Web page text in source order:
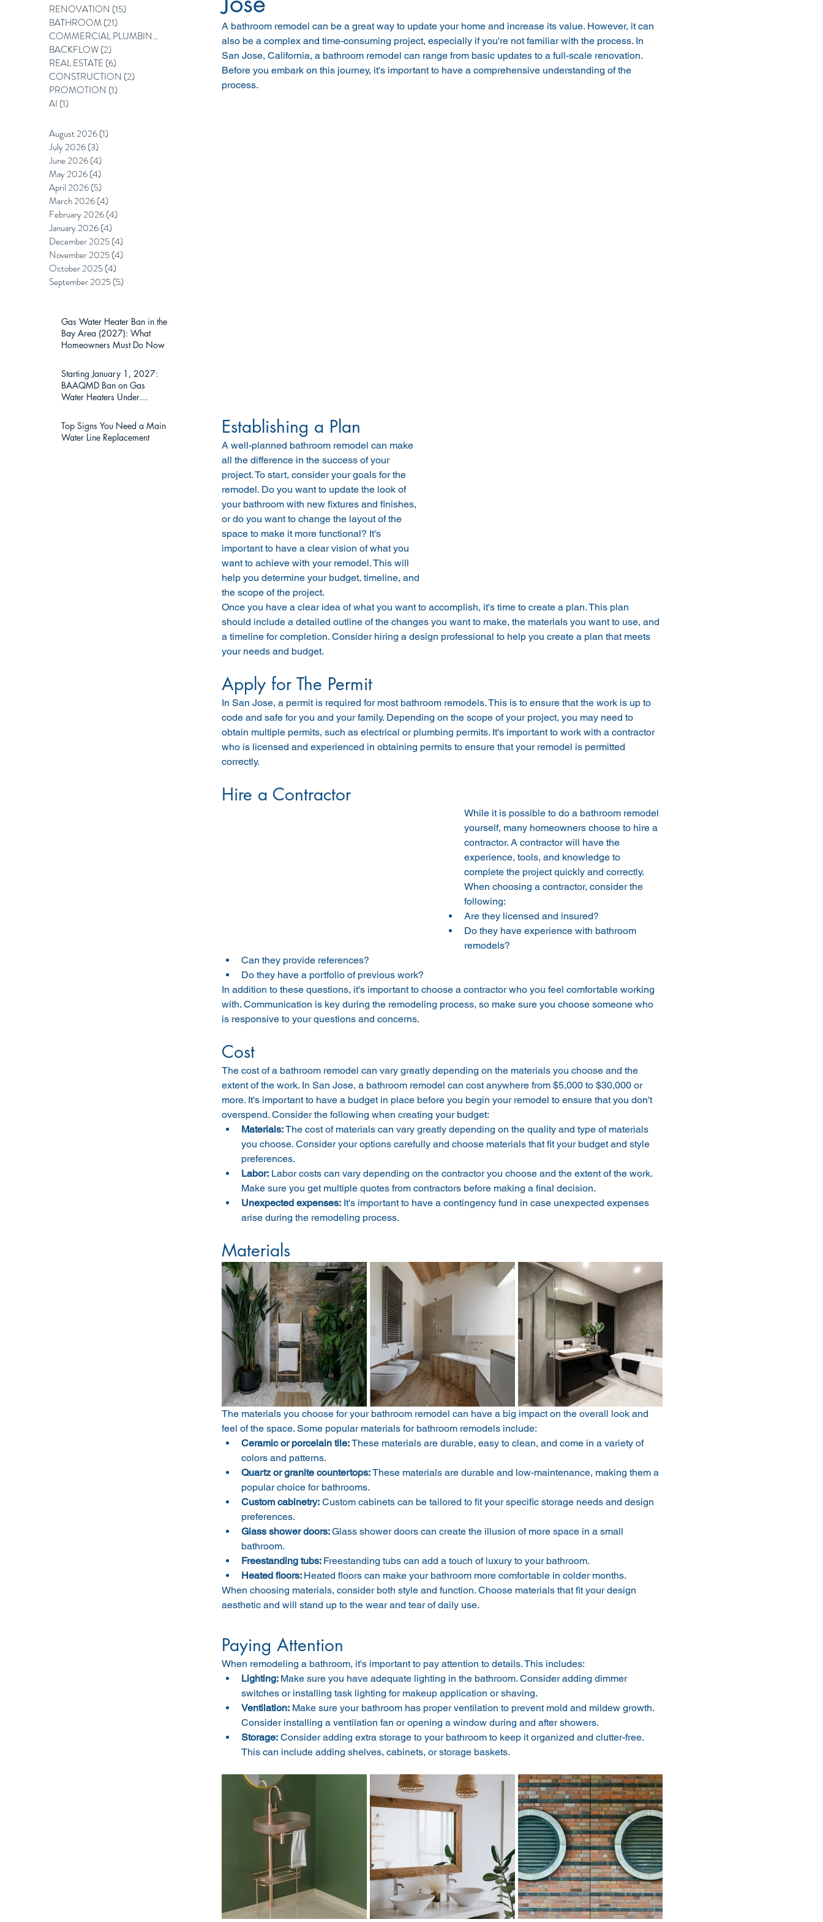
RENOVATION (15)
BATHROOM (21)
COMMERCIAL PLUMBING
BACKFLOW(2)
REAL ESTATE (6)
CONSTRUCTION (2)
PROMOTION (1)
AI (1)
August 2026(1)
July 2026(3)
June 2026(4)
May 2026(4)
April 2026(5)
March 2026(4)
February 2026(4)
January 2026(4)
December 2025(4)
November 2025(4)
October 2025(4)
September 2025(5)
Gas Water Heater Ban in the
Bay Area (2027): What
Homeowners Must Do Now
Starting January 1, 2027:
BAAQMD Ban on Gas
Water Heaters Under
Area Homeowners Must
Know
Top Signs You Need a Main
Water Line Replacement
A bathroom remodel can be a great way to update your home and increase its value. However, it can
also be a complex and time-consuming project, especially if you're not familiar with the process. In
San Jose, California, a bathroom remodel can range from basic updates to a full-scale renovation.
Before you embark on this journey, it's important to have a comprehensive understanding of the
process.
Establishing a Plan
A well-planned bathroom remodel can make
all the difference in the success of your
project. To start, consider your goals for the
remodel. Do you want to update the look of
your bathroom with new fixtures and finishes,
or do you want to change the layout of the
space to make it more functional? It's
important to have a clear vision of what you
want to achieve with your remodel. This will
help you determine your budget, timeline, and
the scope of the project.
Once you have a clear idea of what you want to accomplish, it's time to create a plan. This plan
should include a detailed outline of the changes you want to make, the materials you want to use, and
a timeline for completion. Consider hiring a design professional to help you create a plan that meets
your needs and budget.
Apply for The Permit
In San Jose, a permit is required for most bathroom remodels. This is to ensure that the work is up to
code and safe for you and your family. Depending on the scope of your project, you may need to
obtain multiple permits, such as electrical or plumbing permits. It's important to work with a contractor
who is licensed and experienced in obtaining permits to ensure that your remodel is permitted
correctly.
Hire a Contractor
While it is possible to do a bathroom remodel
yourself, many homeowners choose to hire a
contractor. A contractor will have the
experience, tools, and knowledge to
complete the project quickly and correctly.
When choosing a contractor, consider the
following:
Are they licensed and insured?
Do they have experience with bathroom
remodels?
Can they provide references?
Do they have a portfolio of previous work?
In addition to these questions, it's important to choose a contractor who you feel comfortable working
with. Communication is key during the remodeling process, so make sure you choose someone who
is responsive to your questions and concerns.
Cost
The cost of a bathroom remodel can vary greatly depending on the materials you choose and the
extent of the work. In San Jose, a bathroom remodel can cost anywhere from $5,000 to $30,000 or
more. It's important to have a budget in place before you begin your remodel to ensure that you don't
overspend. Consider the following when creating your budget:
Materials: The cost of materials can vary greatly depending on the quality and type of materials
you choose. Consider your options carefully and choose materials that fit your budget and style
preferences.
Labor: Labor costs can vary depending on the contractor you choose and the extent of the work.
Make sure you get multiple quotes from contractors before making a final decision.
Unexpected expenses: It's important to have a contingency fund in case unexpected expenses
arise during the remodeling process.
Materials
The materials you choose for your bathroom remodel can have a big impact on the overall look and
feel of the space. Some popular materials for bathroom remodels include:
Ceramic or porcelain tile: These materials are durable, easy to clean, and come in a variety of
colors and patterns.
Quartz or granite countertops: These materials are durable and low-maintenance, making them a
popular choice for bathrooms.
Custom cabinetry: Custom cabinets can be tailored to fit your specific storage needs and design
preferences.
Glass shower doors: Glass shower doors can create the illusion of more space in a small
bathroom.
Freestanding tubs: Freestanding tubs can add a touch of luxury to your bathroom.
Heated floors: Heated floors can make your bathroom more comfortable in colder months.
When choosing materials, consider both style and function. Choose materials that fit your design
aesthetic and will stand up to the wear and tear of daily use.
Paying Attention
When remodeling a bathroom, it's important to pay attention to details. This includes:
Lighting: Make sure you have adequate lighting in the bathroom. Consider adding dimmer
switches or installing task lighting for makeup application or shaving.
Ventilation: Make sure your bathroom has proper ventilation to prevent mold and mildew growth.
Consider installing a ventilation fan or opening a window during and after showers.
Storage: Consider adding extra storage to your bathroom to keep it organized and clutter-free.
This can include adding shelves, cabinets, or storage baskets.